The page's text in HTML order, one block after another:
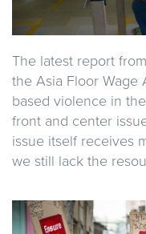
The latest report
the Asia Floor Wage
based violence in
front and center
issue itself receives
we still lack the